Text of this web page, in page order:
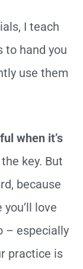
I teach
to hand you
use them
when it’s
key. But
because
you’ll love
– especially
practice is